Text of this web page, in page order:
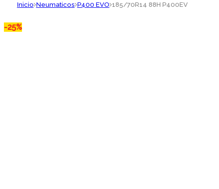
Inicio Neumaticos P400 EVO 185/70R14 88H P400EV
-25%